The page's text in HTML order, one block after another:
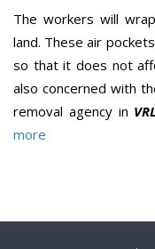
The workers will
land. These air
so that it does not
also concerned with
removal agency in
more